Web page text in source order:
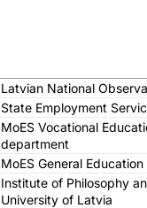
Latvian National
State Employment
MoES Vocational
department
MoES General
Institute of Philosophy
University of Latvia